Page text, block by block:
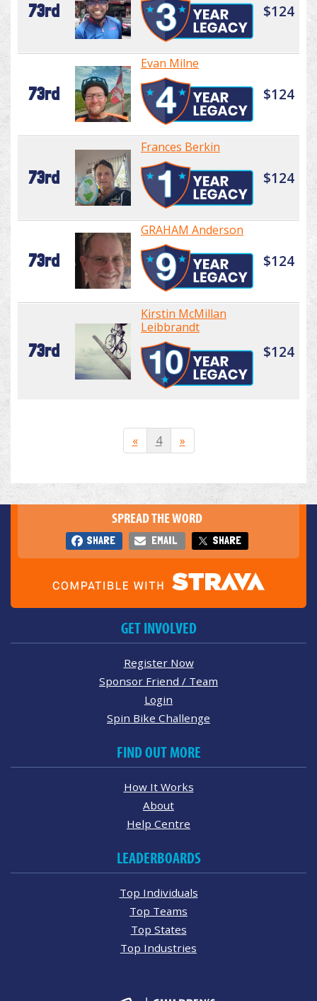
73rd $124
73rd
Evan Milne
$124
73rd
Frances Berkin
$124
73rd
GRAHAM Anderson
$124
73rd
Kirstin McMillan
Leibbrandt
$124
« 4 »
SPREAD THE WORD
SHARE EMAIL SHARE
GET INVOLVED
Register Now
Sponsor Friend / Team
Login
Spin Bike Challenge
FIND OUT MORE
How It Works
About
Help Centre
LEADERBOARDS
Top Individuals
Top Teams
Top States
Top Industries